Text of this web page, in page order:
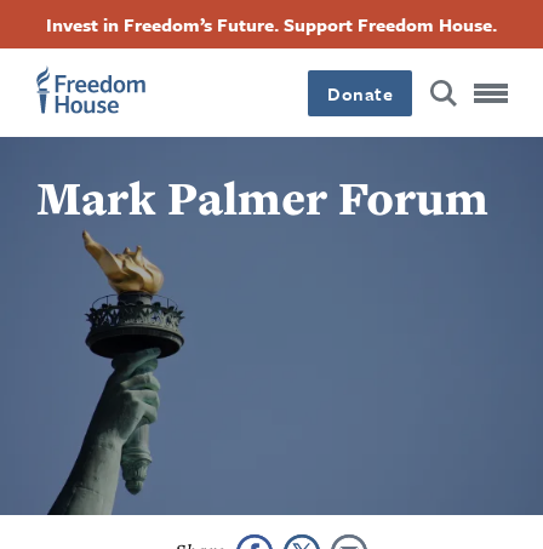
contenu
principal
Invest in Freedom’s Future. Support Freedom House.
Donate
Mark Palmer Forum
Footer
Main
Menu
Footer
Social
Menu
FacebookTwitterInstagramThreads
Footer